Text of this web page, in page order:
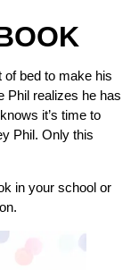
of bed to make his
Phil realizes he has
it’s time to
Phil. Only this
in your school or